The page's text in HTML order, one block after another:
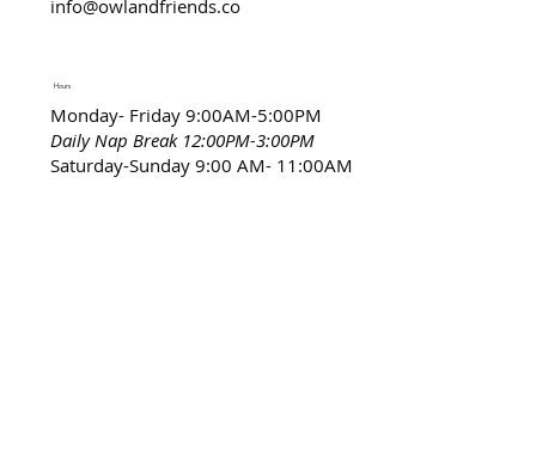
info@owlandfriends.co
Hours
Monday- Friday 9:00AM-5:00PM
Daily Nap Break 12:00PM-3:00PM
Saturday-Sunday 9:00 AM- 11:00AM